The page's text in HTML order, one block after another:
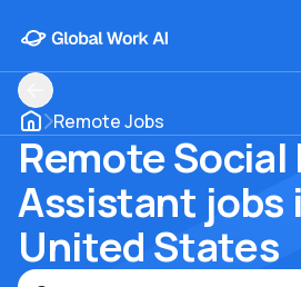
Remote Jobs
Remote Social
Assistant jobs
United States